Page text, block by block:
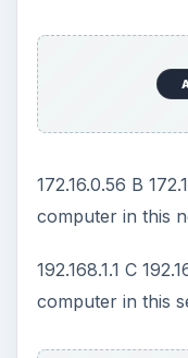
TCP/IP is
more complex
articles.
this
is necessary for
This